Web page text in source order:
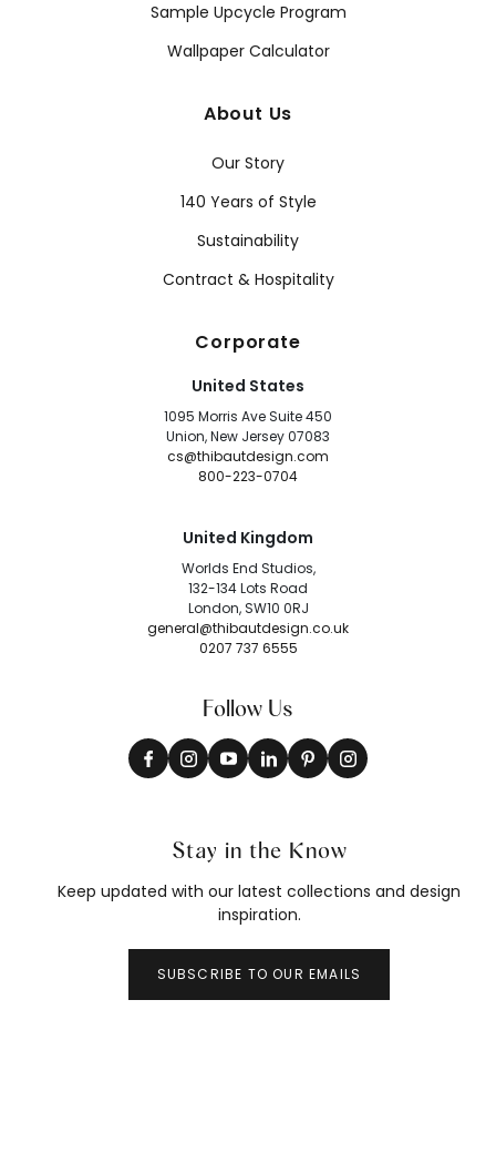
Sample Upcycle Program
Wallpaper Calculator
About Us
Our Story
140 Years of Style
Sustainability
Contract & Hospitality
Corporate
United States
1095 Morris Ave Suite 450
Union, New Jersey 07083
cs@thibautdesign.com
800-223-0704
United Kingdom
Worlds End Studios,
132-134 Lots Road
London, SW10 0RJ
general@thibautdesign.co.uk
0207 737 6555
Follow Us
Stay in the Know
Keep updated with our latest collections and design
inspiration.
SUBSCRIBE TO OUR EMAILS